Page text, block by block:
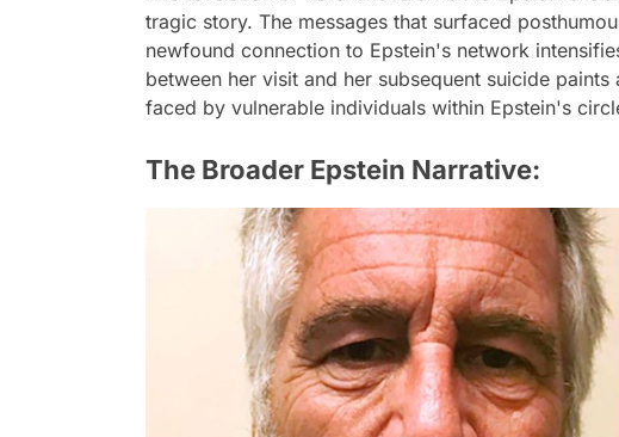
tragic story. The messages that surfaced
newfound connection to Epstein's network
between her visit and her subsequent suicide
faced by vulnerable individuals within Epstein's
The Broader Epstein Narrative: